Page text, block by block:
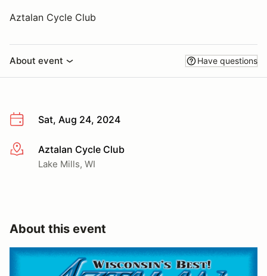
Aztalan Cycle Club
About event Have questions
Sat, Aug 24, 2024
More infoAztalan Cycle Club
Lake Mills, WI
About this event